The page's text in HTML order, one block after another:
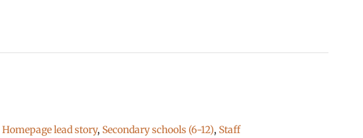
Homepage lead story, Secondary schools (6-12), Staff